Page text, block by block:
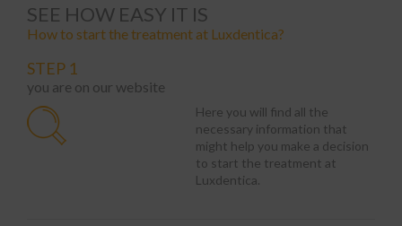
SEE HOW EASY IT IS
How to start the treatment at Luxdentica?
STEP 1
you are on our website
Here you will find all the
necessary information that
might help you make a decision
to start the treatment at
Luxdentica.